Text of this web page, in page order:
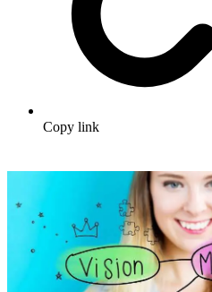
Copy link